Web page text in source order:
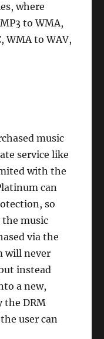
where
to WMA,
WMA to WAV,
music
service like
with the
can
so
the music
via the
will never
instead
a new,
the DRM
user can